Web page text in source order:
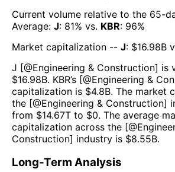
Current volume relative to the 65-
Average: J: 81% vs. KBR: 96%
Market capitalization -- J: $16.98B
J [@Engineering & Construction] is
$16.98B. KBR’s [@Engineering &
capitalization is $4.8B. The market
the [@Engineering & Construction]
from $14.67T to $0. The average
capitalization across the [@
Construction] industry is $8.55B.
Long-Term Analysis